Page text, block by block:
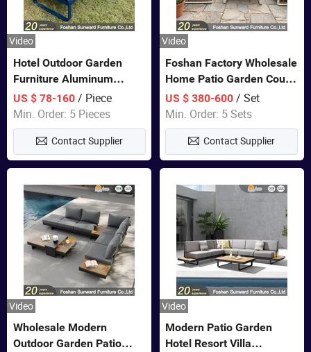
Video
Hotel Outdoor Garden
Furniture Aluminum
Lounge Chair Pool Sun
Lounger
US $ 78-160/ Piece
Min. Order: 5 Pieces
Contact Supplier
Video
Foshan Factory Wholesale
Home Patio Garden Couch
Set Wooden Aluminum
Outdoor Furniture Hotel
Waterproof Luxury Rope
Sofa
US $ 380-600 / Set
Min. Order: 5 Sets
Contact Supplier
Video
Wholesale Modern
Outdoor Garden Patio
Video
Modern Patio Garden
Hotel Resort Villa